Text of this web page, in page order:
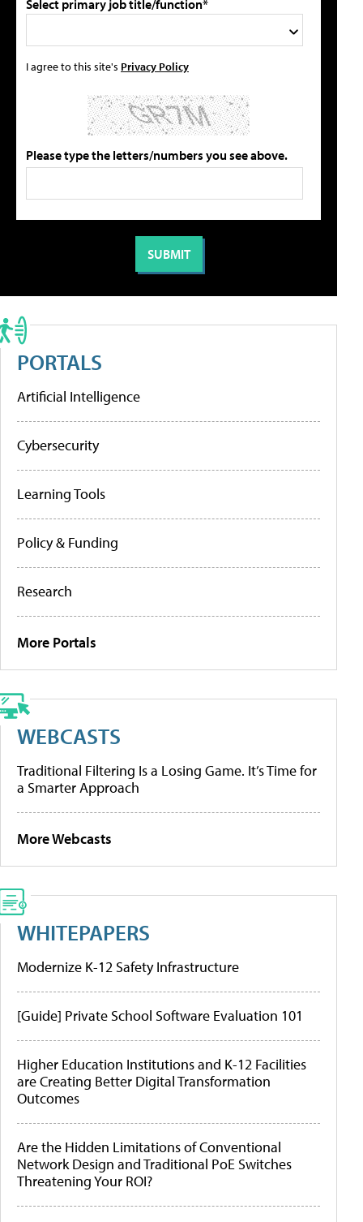
Select primary job title/function*
I agree to this site's Privacy Policy
Please type the letters/numbers you see above.
PORTALS
Artificial Intelligence
Cybersecurity
Learning Tools
Policy & Funding
Research
More Portals
WEBCASTS
Traditional Filtering Is a Losing Game. It’s Time for
a Smarter Approach
More Webcasts
WHITEPAPERS
Modernize K-12 Safety Infrastructure
[Guide] Private School Software Evaluation 101
Higher Education Institutions and K-12 Facilities
are Creating Better Digital Transformation
Outcomes
Are the Hidden Limitations of Conventional
Network Design and Traditional PoE Switches
Threatening Your ROI?